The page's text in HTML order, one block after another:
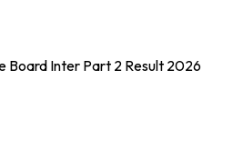
Board Inter Part 2 Result 2026